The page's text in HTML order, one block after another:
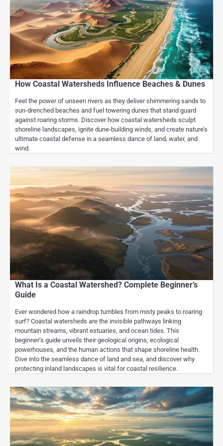
How Coastal Watersheds Influence Beaches & Dunes
Feel the power of unseen rivers as they deliver shimmering sands to
sun-drenched beaches and fuel towering dunes that stand guard
against roaring storms. Discover how coastal watersheds sculpt
shoreline landscapes, ignite dune-building winds, and create nature’s
ultimate coastal defense in a seamless dance of land, water, and
wind.
What Is a Coastal Watershed? Complete Beginner’s
Guide
Ever wondered how a raindrop tumbles from misty peaks to roaring
surf? Coastal watersheds are the invisible pathways linking
mountain streams, vibrant estuaries, and ocean tides. This
beginner’s guide unveils their geological origins, ecological
powerhouses, and the human actions that shape shoreline health.
Dive into the seamless dance of land and sea, and discover why
protecting inland landscapes is vital for coastal resilience.